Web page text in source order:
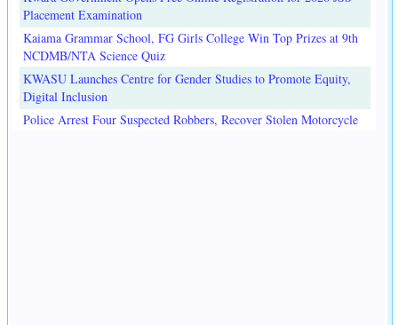
Placement Examination
Kaiama Grammar School, FG Girls College Win Top Prizes at 9th
NCDMB/NTA Science Quiz
KWASU Launches Centre for Gender Studies to Promote Equity,
Digital Inclusion
Police Arrest Four Suspected Robbers, Recover Stolen Motorcycle